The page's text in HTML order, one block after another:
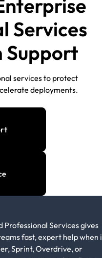
Services
Support
services to protect
deployments.
Professional Services gives
fast, expert help when
Sprint, Overdrive, or